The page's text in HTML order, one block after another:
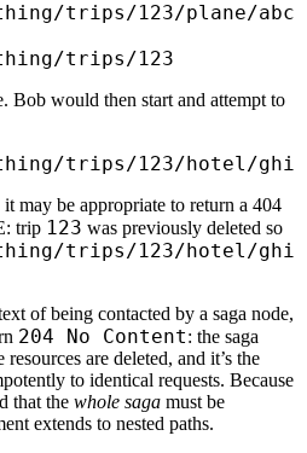
trips/123/plane/abc
trips/123
Bob would then start and attempt to
trips/123/hotel/ghi
may be appropriate to return a 404
trip 123 was previously deleted so
trips/123/hotel/ghi
of being contacted by a saga node,
204 No Content: the saga
are deleted, and it’s the
to identical requests. Because
that the whole saga must be
extends to nested paths.